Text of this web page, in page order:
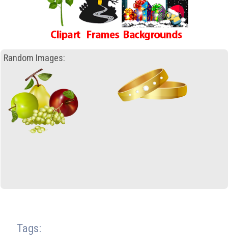
Random Images:
Tags: